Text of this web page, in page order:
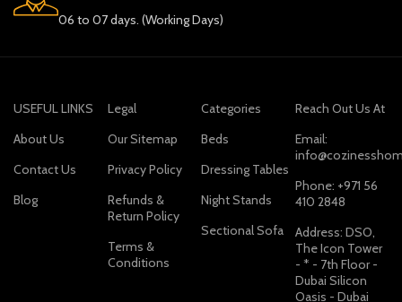
06 to 07 days. (Working Days)
USEFUL LINKS
About Us
Contact Us
Blog
Legal
Our Sitemap
Privacy Policy
Refunds &
Return Policy
Terms &
Conditions
Categories
Beds
Dressing Tables
Night Stands
Sectional Sofa
Reach Out Us At
Email:
Phone: +971 56
410 2848
Address: DSO,
The Icon Tower
- * - 7th Floor -
Dubai Silicon
Oasis - Dubai